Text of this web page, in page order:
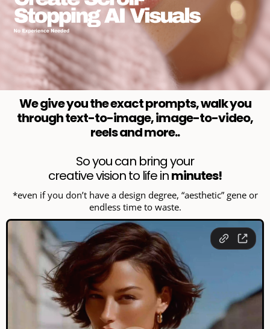
We give you the exact prompts, walk you
through text-to-image, image-to-video,
reels and more..
So you can bring your
creative vision to life inminutes!
*even if you don’t have a design degree, “aesthetic” gene or
endless time to waste.